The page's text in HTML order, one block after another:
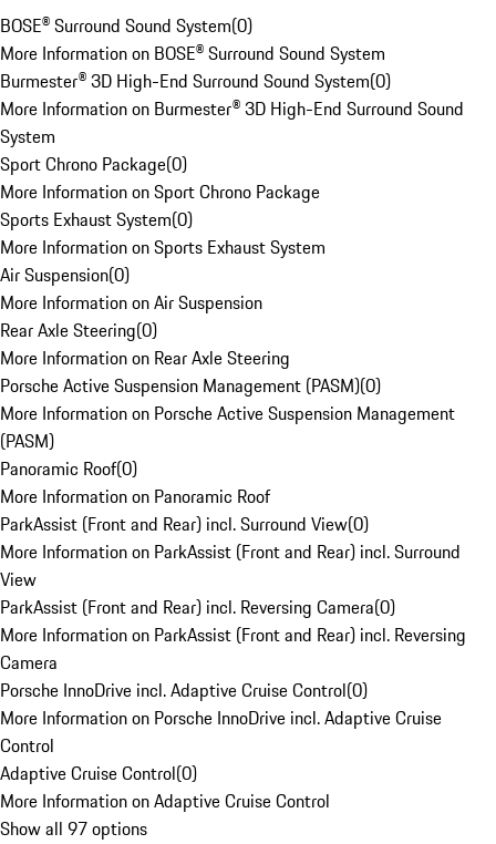
BOSE® Surround Sound System(0)
More Information on BOSE® Surround Sound System
Burmester® 3D High-End Surround Sound System(0)
More Information on Burmester® 3D High-End Surround Sound
System
Sport Chrono Package(0)
More Information on Sport Chrono Package
Sports Exhaust System(0)
More Information on Sports Exhaust System
Air Suspension(0)
More Information on Air Suspension
Rear Axle Steering(0)
More Information on Rear Axle Steering
Porsche Active Suspension Management (PASM)(0)
More Information on Porsche Active Suspension Management
(PASM)
Panoramic Roof(0)
More Information on Panoramic Roof
ParkAssist (Front and Rear) incl. Surround View(0)
More Information on ParkAssist (Front and Rear) incl. Surround
View
ParkAssist (Front and Rear) incl. Reversing Camera(0)
More Information on ParkAssist (Front and Rear) incl. Reversing
Camera
Porsche InnoDrive incl. Adaptive Cruise Control(0)
More Information on Porsche InnoDrive incl. Adaptive Cruise
Control
Adaptive Cruise Control(0)
More Information on Adaptive Cruise Control
Show all 97 options